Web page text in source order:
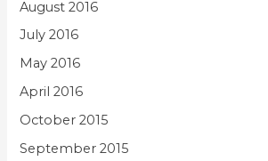
August 2016
July 2016
May 2016
April 2016
October 2015
September 2015